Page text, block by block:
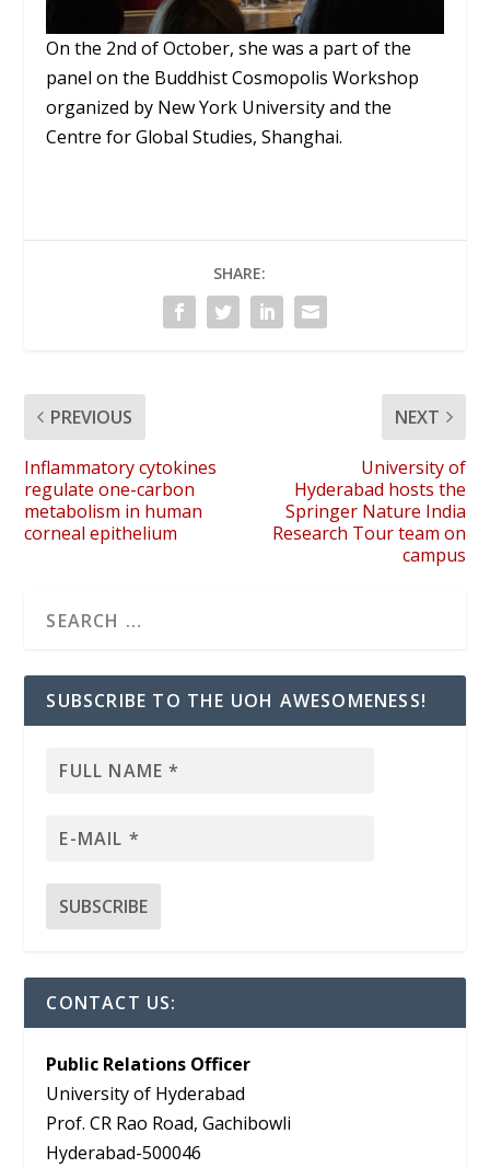
On the 2nd of October, she was a part of the
panel on the Buddhist Cosmopolis Workshop
organized by New York University and the
Centre for Global Studies, Shanghai.
SHARE:
PREVIOUS
Inflammatory cytokines
regulate one-carbon
metabolism in human
corneal epithelium
NEXT
University of
Hyderabad hosts the
Springer Nature India
Research Tour team on
campus
SUBSCRIBE TO THE UOH AWESOMENESS!
CONTACT US:
Public Relations Officer
University of Hyderabad
Prof. CR Rao Road, Gachibowli
Hyderabad-500046